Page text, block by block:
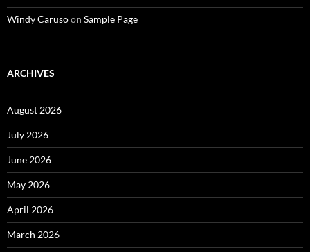
Windy Carusoon Sample Page
ARCHIVES
August 2026
July 2026
June 2026
May 2026
April 2026
March 2026